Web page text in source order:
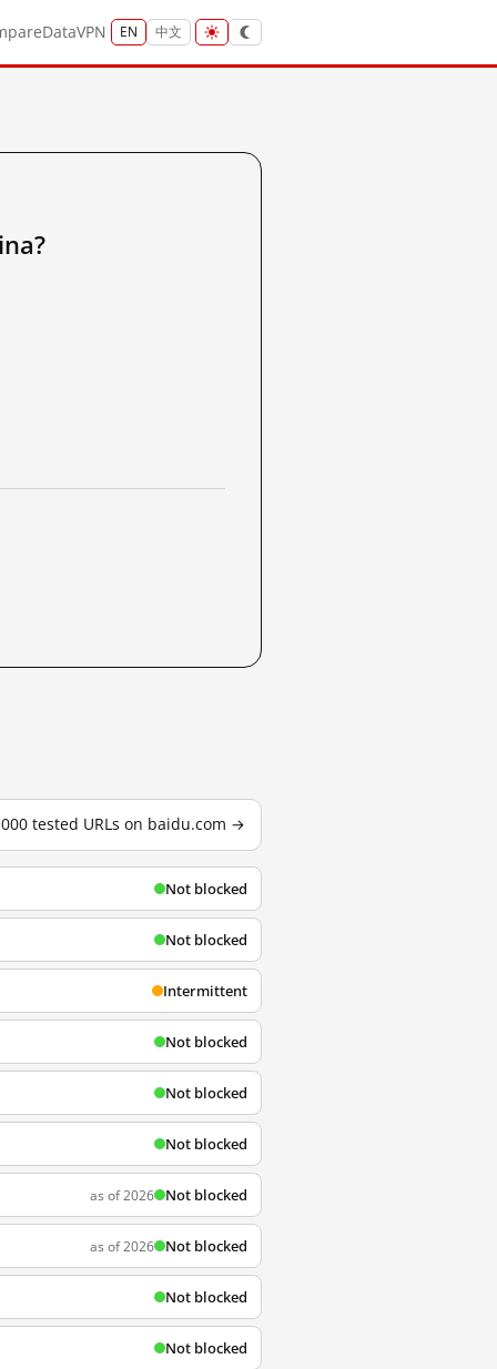
DataVPN EN 中文
tested URLs on baidu.com →
Not blocked
Not blocked
Intermittent
Not blocked
Not blocked
Not blocked
as of 2026 Not blocked
as of 2026 Not blocked
Not blocked
Not blocked